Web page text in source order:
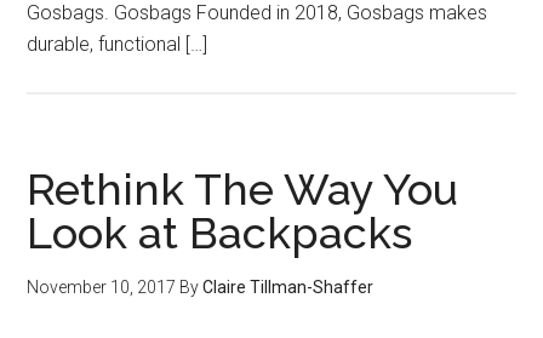
Gosbags. Gosbags Founded in 2018, Gosbags makes
durable, functional […]
Rethink The Way You
Look at Backpacks
November 10, 2017 ByClaire Tillman-Shaffer